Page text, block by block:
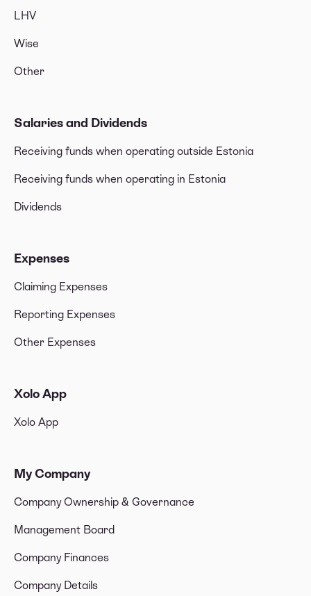
LHV
Wise
Other
Salaries and Dividends
Receiving funds when operating outside Estonia
Receiving funds when operating in Estonia
Dividends
Expenses
Claiming Expenses
Reporting Expenses
Other Expenses
Xolo App
Xolo App
My Company
Company Ownership & Governance
Management Board
Company Finances
Company Details